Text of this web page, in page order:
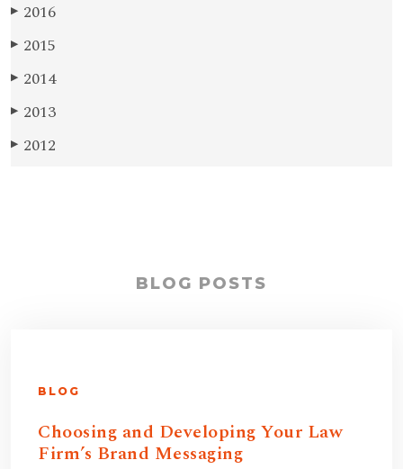
▶ 2016
▶ 2015
▶ 2014
▶ 2013
▶ 2012
BLOG POSTS
BLOG
Choosing and Developing Your Law
Firm’s Brand Messaging